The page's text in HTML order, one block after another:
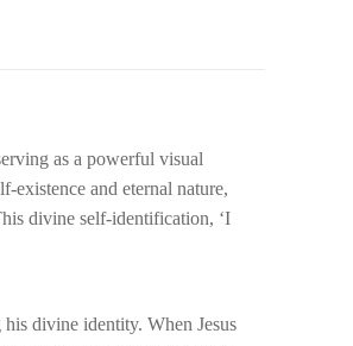
as a powerful visual
existence and eternal nature,
divine self-identification, ‘I
divine identity. When Jesus